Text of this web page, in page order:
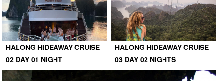
HALONG HIDEAWAY CRUISE
02 DAY 01 NIGHT
HALONG HIDEAWAY CRUISE
03 DAY 02 NIGHTS